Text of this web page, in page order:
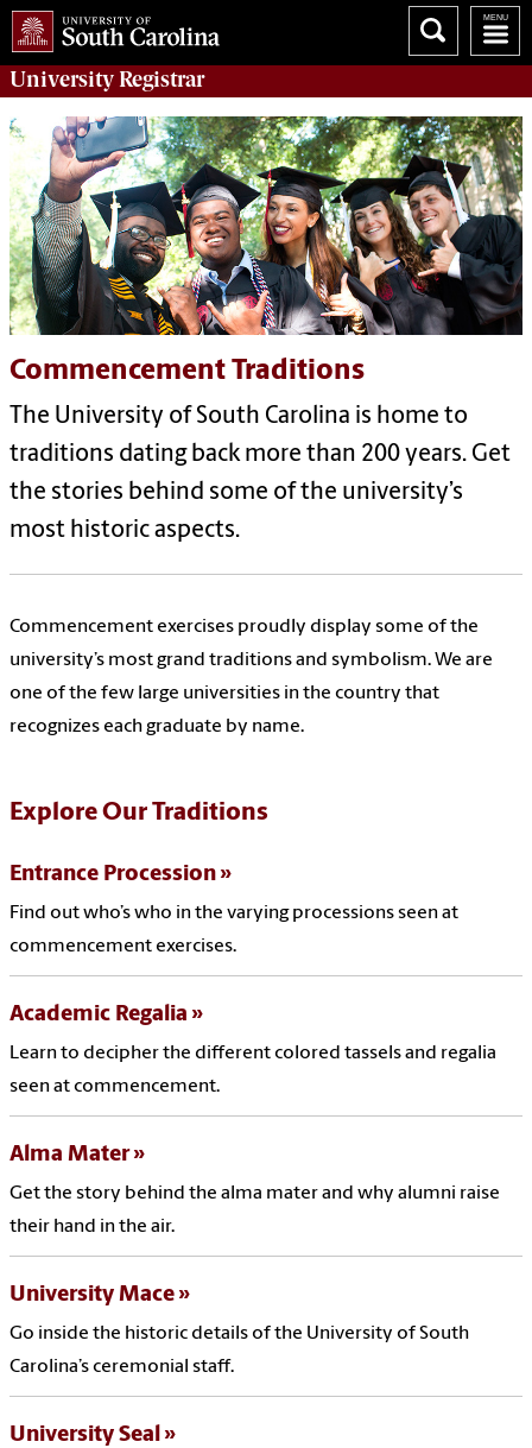
UniversityRegistrar
Commencement Traditions
The University of South Carolina is home to
traditions dating back more than 200 years. Get
the stories behind some of the university’s
most historic aspects.
Commencement exercises proudly display some of the
university’s most grand traditions and symbolism. We are
one of the few large universities in the country that
recognizes each graduate by name.
Explore Our Traditions
Entrance Procession
Find out who’s who in the varying processions seen at
commencement exercises.
Academic Regalia
Learn to decipher the different colored tassels and regalia
seen at commencement.
Alma Mater
Get the story behind the alma mater and why alumni raise
their hand in the air.
University Mace
Go inside the historic details of the University of South
Carolina’s ceremonial staff.
University Seal